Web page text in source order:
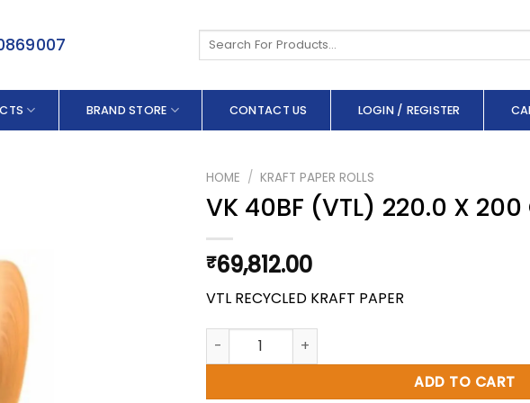
Search
BRAND STORE CONTACT US LOGIN / REGISTER
HOME / KRAFT PAPER ROLLS
VK 40BF (VTL) 220.0 X 200
₹69,812.00
VTL RECYCLED KRAFT PAPER
VK 40BF (VTL) 220.0 X 200 GSM STN quantity
ADD TO CART